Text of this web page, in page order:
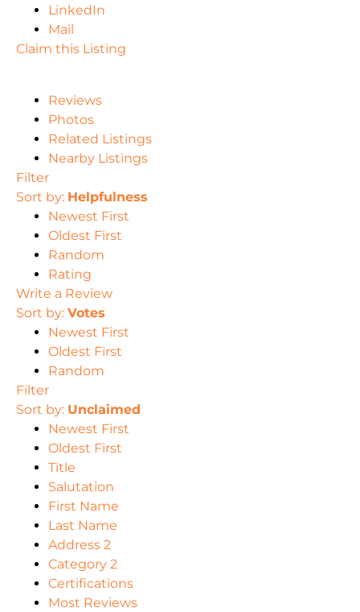
LinkedIn
Mail
Claim this Listing
Reviews
Photos
Related Listings
Nearby Listings
Filter
Sort by: Helpfulness
Newest First
Oldest First
Random
Rating
Write a Review
Sort by: Votes
Newest First
Oldest First
Random
Filter
Sort by: Unclaimed
Newest First
Oldest First
Title
Salutation
First Name
Last Name
Address 2
Category 2
Certifications
Most Reviews